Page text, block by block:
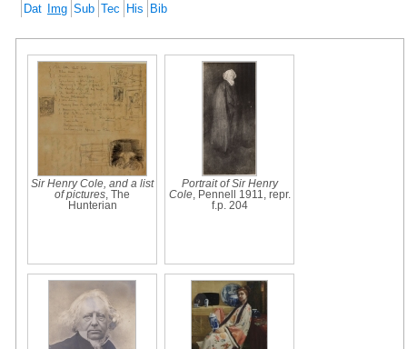
Dat Img Sub Tec His Bib
Sir Henry Cole, and a list
of pictures , The
Hunterian
Portrait of Sir Henry
Cole, Pennell 1911, repr.
f.p. 204